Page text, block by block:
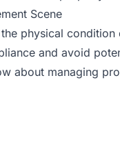
Scene
physical
and avoid
about managing